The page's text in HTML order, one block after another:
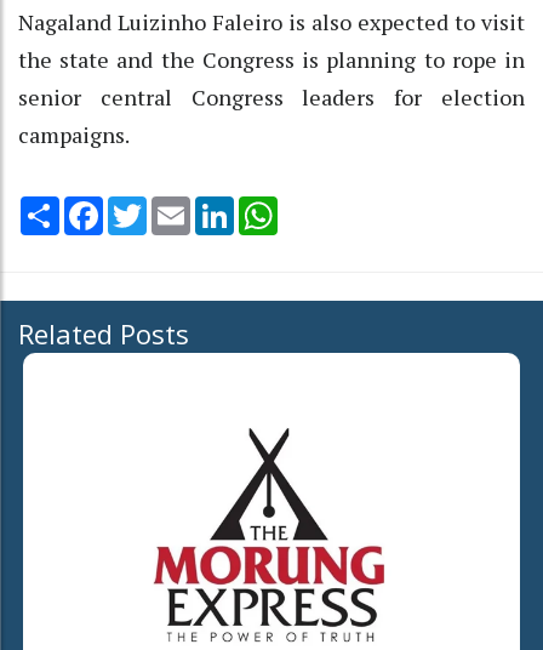
Nagaland Luizinho Faleiro is also expected to visit
the state and the Congress is planning to rope in
senior central Congress leaders for election
campaigns.
Share Facebook
TwitterEmail LinkedIn
Related Posts